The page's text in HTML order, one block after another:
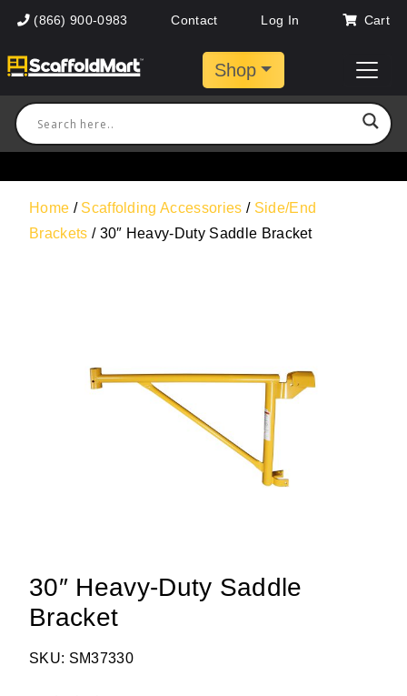
(866) 900-0983 Contact Log In Cart
Shop
Home / Scaffolding Accessories / Side/End
Brackets / 30″ Heavy-Duty Saddle Bracket
30″ Heavy-Duty Saddle
Bracket
SKU: SM37330